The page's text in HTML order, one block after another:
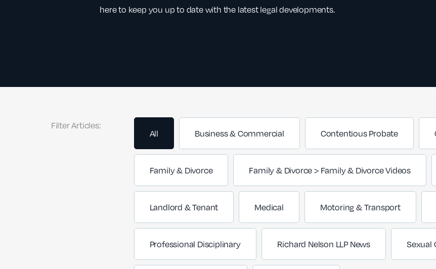
here to keep you up to date with the latest legal developments.
Filter Articles:
All Business & Commercial Contentious Probate
Family & Divorce Family & Divorce > Family & Divorce Videos
Landlord & Tenant Medical Motoring & Transport
Professional Disciplinary Richard Nelson LLP News Sexual